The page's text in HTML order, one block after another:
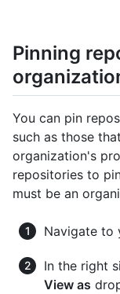
Pinning
You can pin
such as those
organization's
repositories to
must be an
Navigate to
In the right
View as